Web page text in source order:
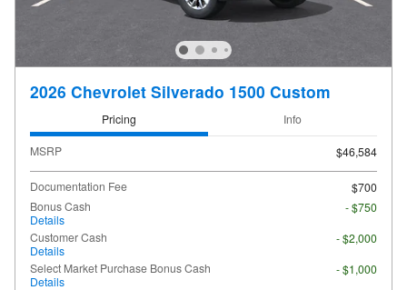
2026 Chevrolet Silverado 1500 Custom
Pricing Info
MSRP $46,584
Documentation Fee
$700
Bonus Cash
Details
- $750
Customer Cash
Details
- $2,000
Select Market Purchase Bonus Cash
Details
- $1,000